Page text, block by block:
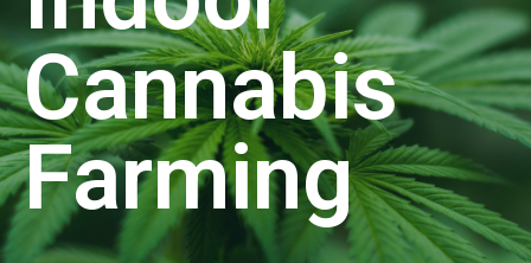
Cannabis
Farming